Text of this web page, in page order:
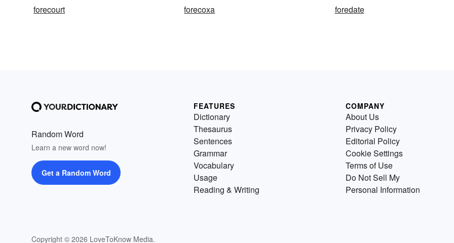
forecourt
forecoxa foredate
Random Word
Learn a new word now!
Get a Random Word
Copyright © 2026 LoveToKnow Media.
FEATURES
Dictionary
Thesaurus
Sentences
Grammar
Vocabulary
Usage
Reading & Writing
COMPANY
About Us
Privacy Policy
Editorial Policy
Cookie Settings
Terms of Use
Do Not Sell My
Personal Information